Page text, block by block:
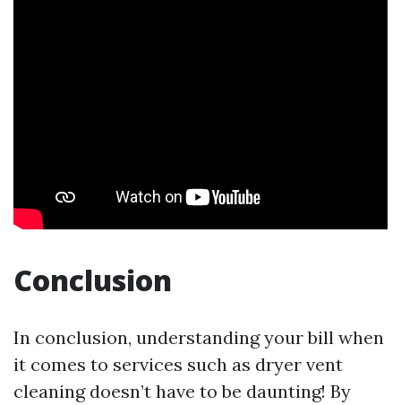
Conclusion
In conclusion, understanding your bill when
it comes to services such as dryer vent
cleaning doesn’t have to be daunting! By